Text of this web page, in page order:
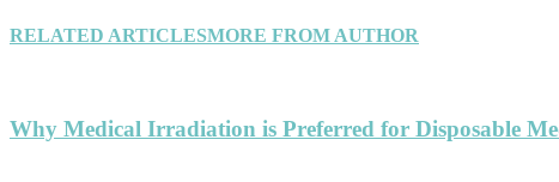
RELATED ARTICLESMORE FROM AUTHOR
Why Medical Irradiation is Preferred for Disposable